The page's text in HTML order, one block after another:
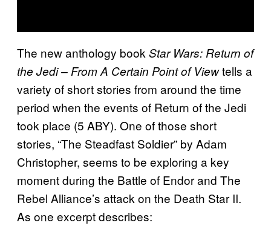
The new anthology book Star Wars: Return of
the Jedi – From A Certain Point of Viewtells a
variety of short stories from around the time
period when the events of Return of the Jedi
took place (5 ABY). One of those short
stories, “The Steadfast Soldier” by Adam
Christopher, seems to be exploring a key
moment during the Battle of Endor and The
Rebel Alliance’s attack on the Death Star II.
As one excerpt describes: